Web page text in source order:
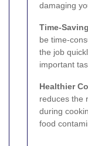
damaging
Time-
be time-
the job
important
Healthier
reduces the
during
food